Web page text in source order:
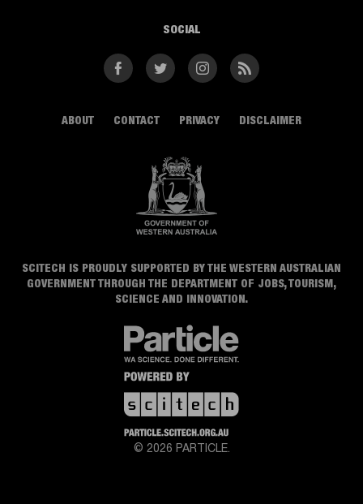
© 2026 PARTICLE.
ABOUT CONTACT PRIVACY DISCLAIMER
SCITECH IS PROUDLY SUPPORTED BY THE WESTERN AUSTRALIAN
GOVERNMENT THROUGH THE DEPARTMENT OF JOBS, TOURISM,
SCIENCE AND INNOVATION.
SOCIAL
FacebookTwitter InstagramRSS